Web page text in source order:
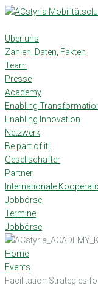
Skip
content
Über uns
Zahlen, Daten, Fakten
Team
Presse
Academy
Enabling
Enabling Innovation
Netzwerk
Be part of it!
Gesellschafter
Partner
Internationale
Jobbörse
Termine
Jobbörse
Home
Events
Facilitation Strategies